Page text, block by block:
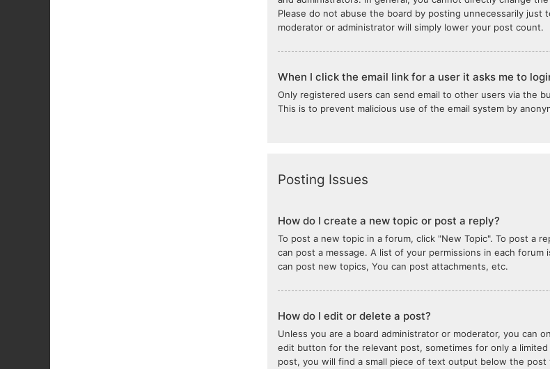
Please do not abuse the board by posting unnecessarily
moderator or administrator will simply lower your post count.
When I click the email link for a user it asks me to
Only registered users can send email to other users via the
This is to prevent malicious use of the email system by
Posting Issues
How do I create a new topic or post a reply?
To post a new topic in a forum, click "New Topic". To post a
can post a message. A list of your permissions in each
can post new topics, You can post attachments, etc.
How do I edit or delete a post?
Unless you are a board administrator or moderator, you can
edit button for the relevant post, sometimes for only a
post, you will find a small piece of text output below the